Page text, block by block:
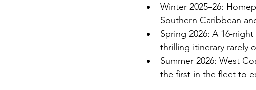
Winter 2025–26:
Southern Caribbean
Spring 2026: A
thrilling itinerary rarely
Summer 2026: West
the first in the fleet to